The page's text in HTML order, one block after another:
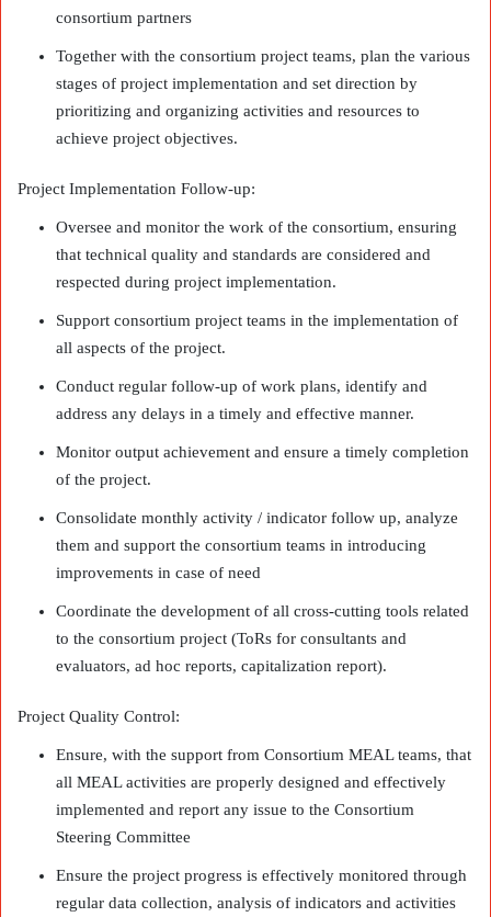
consortium partners
Together with the consortium project teams, plan the various
stages of project implementation and set direction by
prioritizing and organizing activities and resources to
achieve project objectives.
Project Implementation Follow-up:
Oversee and monitor the work of the consortium, ensuring
that technical quality and standards are considered and
respected during project implementation.
Support consortium project teams in the implementation of
all aspects of the project.
Conduct regular follow-up of work plans, identify and
address any delays in a timely and effective manner.
Monitor output achievement and ensure a timely completion
of the project.
Consolidate monthly activity / indicator follow up, analyze
them and support the consortium teams in introducing
improvements in case of need
Coordinate the development of all cross-cutting tools related
to the consortium project (ToRs for consultants and
evaluators, ad hoc reports, capitalization report).
Project Quality Control:
Ensure, with the support from Consortium MEAL teams, that
all MEAL activities are properly designed and effectively
implemented and report any issue to the Consortium
Steering Committee
Ensure the project progress is effectively monitored through
regular data collection, analysis of indicators and activities